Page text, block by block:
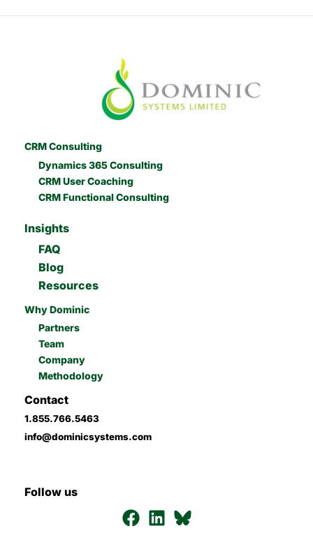
CRM Consulting
Dynamics 365 Consulting
CRM User Coaching
CRM Functional Consulting
Insights
FAQ
Blog
Resources
Why Dominic
Partners
Team
Company
Methodology
Contact
1.855.766.5463
info@dominicsystems.com
Follow us